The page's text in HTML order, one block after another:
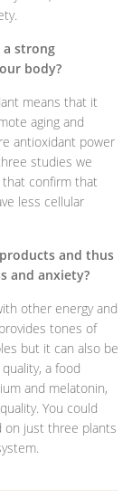
a strong
body?
means that it
aging and
antioxidant power
studies we
that confirm that
less cellular
and thus
and anxiety?
other energy and
tones of
but it can also be
a food
and melatonin,
You could
on just three plants